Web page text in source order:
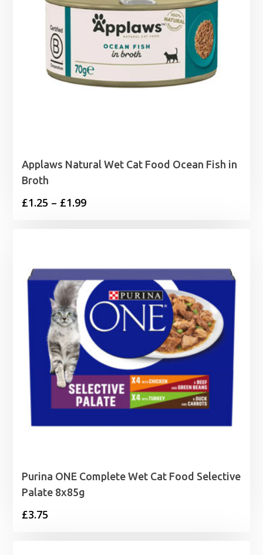
Applaws Natural Wet Cat Food Ocean Fish in
Broth
£1.25 – £1.99Price
£1.99
Purina ONE Complete Wet Cat Food Selective
Palate 8x85g
£3.75